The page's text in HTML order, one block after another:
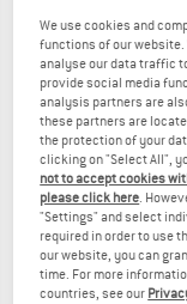
REHALL
Kid's Crocks
Ski jacket
£136.95
5,0
We use cookies and
functions of our
analyse our data traffic
provide social media
analysis partners are
these partners are
the protection of your
clicking on "Select All",
not to accept cookies
please click here.
"Settings" and select
required in order to use
our website, you can
time. For more
countries, see our